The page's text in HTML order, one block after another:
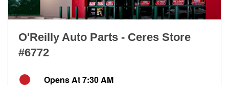
O'Reilly Auto Parts - Ceres Store
#6772
Opens At 7:30 AM